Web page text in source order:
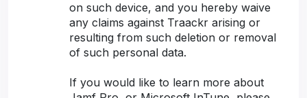
on such device, and you hereby waive
any claims against Traackr arising or
resulting from such deletion or removal
of such personal data.
If you would like to learn more about